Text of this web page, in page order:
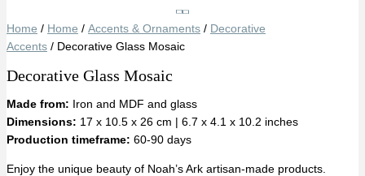
Home / Home / Accents & Ornaments / Decorative
Accents / Decorative Glass Mosaic
Decorative Glass Mosaic
Made from: Iron and MDF and glass
Dimensions: 17 x 10.5 x 26 cm | 6.7 x 4.1 x 10.2 inches
Production timeframe: 60-90 days
Enjoy the unique beauty of Noah’s Ark artisan-made products.